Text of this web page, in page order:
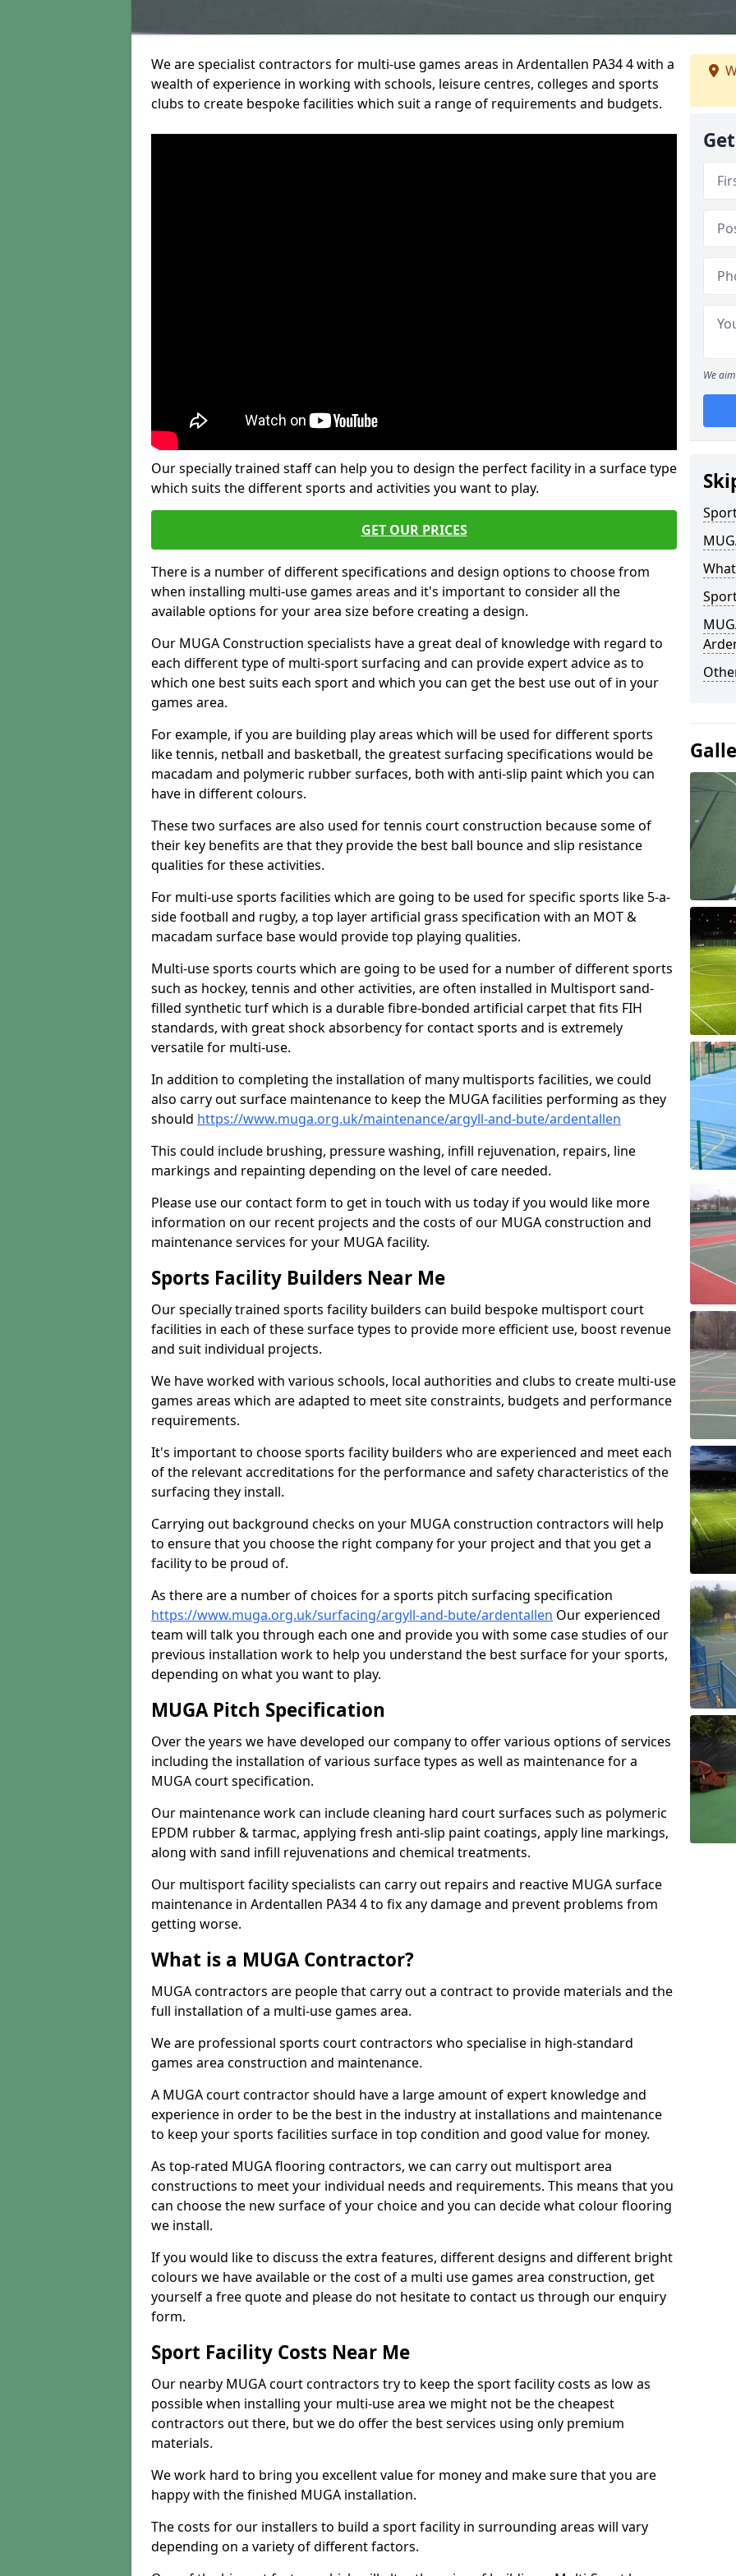
We are specialist contractors for multi-use games areas in Ardentallen PA34 4 with a
wealth of experience in working with schools, leisure centres, colleges and sports
clubs to create bespoke facilities which suit a range of requirements and budgets.
Our specially trained staff can help you to design the perfect facility in a surface type
which suits the different sports and activities you want to play.
GET OUR PRICES
There is a number of different specifications and design options to choose from
when installing multi-use games areas and it's important to consider all the
available options for your area size before creating a design.
Our MUGA Construction specialists have a great deal of knowledge with regard to
each different type of multi-sport surfacing and can provide expert advice as to
which one best suits each sport and which you can get the best use out of in your
games area.
For example, if you are building play areas which will be used for different sports
like tennis, netball and basketball, the greatest surfacing specifications would be
macadam and polymeric rubber surfaces, both with anti-slip paint which you can
have in different colours.
These two surfaces are also used for tennis court construction because some of
their key benefits are that they provide the best ball bounce and slip resistance
qualities for these activities.
For multi-use sports facilities which are going to be used for specific sports like 5-a-
side football and rugby, a top layer artificial grass specification with an MOT &
macadam surface base would provide top playing qualities.
Multi-use sports courts which are going to be used for a number of different sports
such as hockey, tennis and other activities, are often installed in Multisport sand-
filled synthetic turf which is a durable fibre-bonded artificial carpet that fits FIH
standards, with great shock absorbency for contact sports and is extremely
versatile for multi-use.
In addition to completing the installation of many multisports facilities, we could
also carry out surface maintenance to keep the MUGA facilities performing as they
should https://www.muga.org.uk/maintenance/argyll-and-bute/ardentallen
This could include brushing, pressure washing, infill rejuvenation, repairs, line
markings and repainting depending on the level of care needed.
Please use our contact form to get in touch with us today if you would like more
information on our recent projects and the costs of our MUGA construction and
maintenance services for your MUGA facility.
Sports Facility Builders Near Me
Our specially trained sports facility builders can build bespoke multisport court
facilities in each of these surface types to provide more efficient use, boost revenue
and suit individual projects.
We have worked with various schools, local authorities and clubs to create multi-use
games areas which are adapted to meet site constraints, budgets and performance
requirements.
It's important to choose sports facility builders who are experienced and meet each
of the relevant accreditations for the performance and safety characteristics of the
surfacing they install.
Carrying out background checks on your MUGA construction contractors will help
to ensure that you choose the right company for your project and that you get a
facility to be proud of.
As there are a number of choices for a sports pitch surfacing specification
https://www.muga.org.uk/surfacing/argyll-and-bute/ardentallen Our experienced
team will talk you through each one and provide you with some case studies of our
previous installation work to help you understand the best surface for your sports,
depending on what you want to play.
MUGA Pitch Specification
Over the years we have developed our company to offer various options of services
including the installation of various surface types as well as maintenance for a
MUGA court specification.
Our maintenance work can include cleaning hard court surfaces such as polymeric
EPDM rubber & tarmac, applying fresh anti-slip paint coatings, apply line markings,
along with sand infill rejuvenations and chemical treatments.
Our multisport facility specialists can carry out repairs and reactive MUGA surface
maintenance in Ardentallen PA34 4 to fix any damage and prevent problems from
getting worse.
What is a MUGA Contractor?
MUGA contractors are people that carry out a contract to provide materials and the
full installation of a multi-use games area.
We are professional sports court contractors who specialise in high-standard
games area construction and maintenance.
A MUGA court contractor should have a large amount of expert knowledge and
experience in order to be the best in the industry at installations and maintenance
to keep your sports facilities surface in top condition and good value for money.
As top-rated MUGA flooring contractors, we can carry out multisport area
constructions to meet your individual needs and requirements. This means that you
can choose the new surface of your choice and you can decide what colour flooring
we install.
If you would like to discuss the extra features, different designs and different bright
colours we have available or the cost of a multi use games area construction, get
yourself a free quote and please do not hesitate to contact us through our enquiry
form.
Sport Facility Costs Near Me
Our nearby MUGA court contractors try to keep the sport facility costs as low as
possible when installing your multi-use area we might not be the cheapest
contractors out there, but we do offer the best services using only premium
materials.
We work hard to bring you excellent value for money and make sure that you are
happy with the finished MUGA installation.
The costs for our installers to build a sport facility in surrounding areas will vary
depending on a variety of different factors.
We